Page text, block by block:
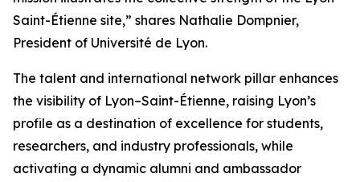
Saint-Étienne site,” shares Nathalie Dompnier,
President of Université de Lyon.
The talent and international network pillar enhances
the visibility of Lyon–Saint-Étienne, raising Lyon’s
profile as a destination of excellence for students,
researchers, and industry professionals, while
activating a dynamic alumni and ambassador